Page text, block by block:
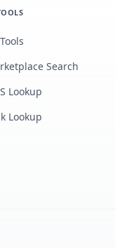
Search
Lookup
Lookup